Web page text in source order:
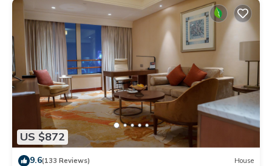
US $872
9.6(133 Reviews) House